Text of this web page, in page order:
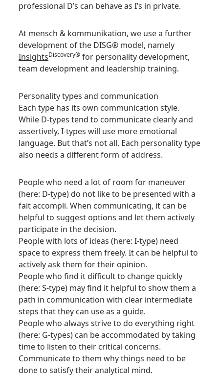
professional D’s can behave as I’s in private.
At mensch & kommunikation, we use a further
development of the DISG® model, namely
InsightsDiscovery® for personality development,
team development and leadership training.
Personality types and communication
Each type has its own communication style.
While D-types tend to communicate clearly and
assertively, I-types will use more emotional
language. But that’s not all. Each personality type
also needs a different form of address.
People who need a lot of room for maneuver
(here: D-type) do not like to be presented with a
fait accompli. When communicating, it can be
helpful to suggest options and let them actively
participate in the decision.
People with lots of ideas (here: I-type) need
space to express them freely. It can be helpful to
actively ask them for their opinion.
People who find it difficult to change quickly
(here: S-type) may find it helpful to show them a
path in communication with clear intermediate
steps that they can use as a guide.
People who always strive to do everything right
(here: G-types) can be accommodated by taking
time to listen to their critical concerns.
Communicate to them why things need to be
done to satisfy their analytical mind.